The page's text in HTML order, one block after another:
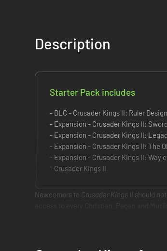
Description
Starter Pack includes
- DLC - Crusader Kings II: Ruler
- Expansion - Crusader Kings II:
- Expansion - Crusader Kings II:
- Expansion - Crusader Kings II: The
- Expansion - Crusader Kings II: Way
- Crusader Kings II
Newcomers to Crusader Kings II should